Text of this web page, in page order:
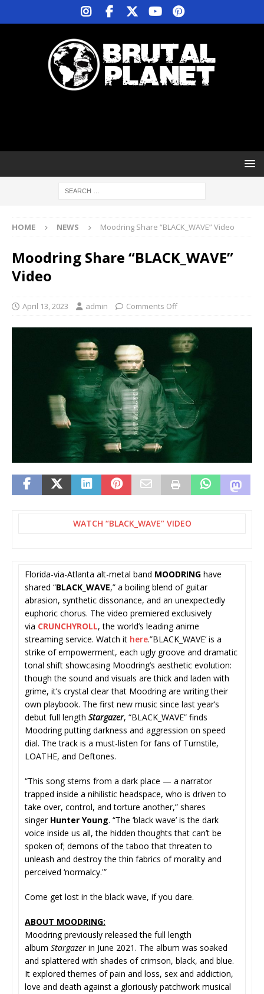
HOME NEWS Moodring Share “BLACK_WAVE” Video
Moodring Share “BLACK_WAVE”
Video
April 13, 2023 admin Comments Off
WATCH “BLACK_WAVE” VIDEO
Florida-via-Atlanta alt-metal band MOODRING have
shared “BLACK_WAVE,” a boiling blend of guitar
abrasion, synthetic dissonance, and an unexpectedly
euphoric chorus. The video premiered exclusively
via CRUNCHYROLL, the world’s leading anime
streaming service. Watch it here.”BLACK_WAVE’ is a
strike of empowerment, each ugly groove and dramatic
tonal shift showcasing Moodring’s aesthetic evolution:
though the sound and visuals are thick and laden with
grime, it’s crystal clear that Moodring are writing their
own playbook. The first new music since last year’s
debut full length Stargazer, “BLACK_WAVE” finds
Moodring putting darkness and aggression on speed
dial. The track is a must-listen for fans of Turnstile,
LOATHE, and Deftones.
“This song stems from a dark place — a narrator
trapped inside a nihilistic headspace, who is driven to
take over, control, and torture another,” shares
singer Hunter Young. “The ‘black wave’ is the dark
voice inside us all, the hidden thoughts that can’t be
spoken of; demons of the taboo that threaten to
unleash and destroy the thin fabrics of morality and
perceived ‘normalcy.'”
Come get lost in the black wave, if you dare.
ABOUT MOODRING:
Moodring previously released the full length
album Stargazer in June 2021. The album was soaked
and splattered with shades of crimson, black, and blue.
It explored themes of pain and loss, sex and addiction,
love and death against a gloriously patchwork musical